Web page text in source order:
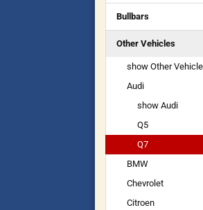
Bullbars
Other Vehicles
show Other
Audi
show Audi
Q5
Q7
BMW
Chevrolet
Citroen